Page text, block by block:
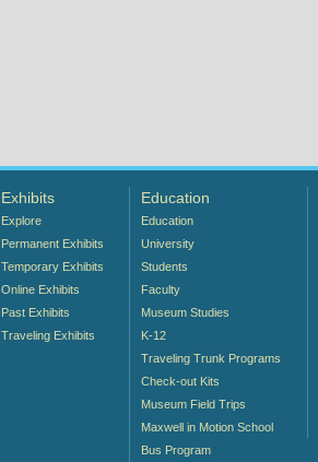
Exhibits
Explore
Permanent Exhibits
Temporary Exhibits
Online Exhibits
Past Exhibits
Traveling Exhibits
Education
Education
University
Students
Faculty
Museum Studies
K-12
Traveling Trunk Programs
Check-out Kits
Museum Field Trips
Maxwell in Motion School
Bus Program